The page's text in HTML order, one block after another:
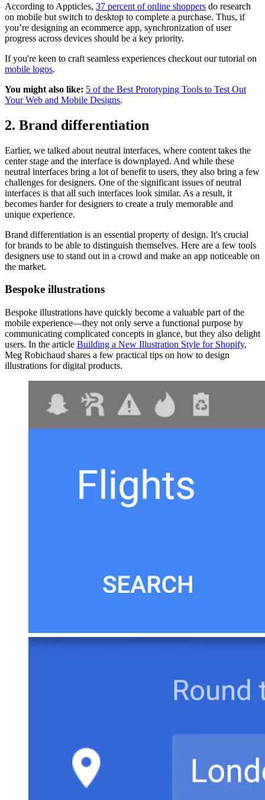
According to Appticles, 37 percent of online shoppers do research
on mobile but switch to desktop to complete a purchase. Thus, if
you’re designing an ecommerce app, synchronization of user
progress across devices should be a key priority.
If you're keen to craft seamless experiences checkout our tutorial on
mobile logos.
You might also like: 5 of the Best Prototyping Tools to Test Out
Your Web and Mobile Designs.
2. Brand differentiation
Earlier, we talked about neutral interfaces, where content takes the
center stage and the interface is downplayed. And while these
neutral interfaces bring a lot of benefit to users, they also bring a few
challenges for designers. One of the significant issues of neutral
interfaces is that all such interfaces look similar. As a result, it
becomes harder for designers to create a truly memorable and
unique experience.
Brand differentiation is an essential property of design. It's crucial
for brands to be able to distinguish themselves. Here are a few tools
designers use to stand out in a crowd and make an app noticeable on
the market.
Bespoke illustrations
Bespoke illustrations have quickly become a valuable part of the
mobile experience—they not only serve a functional purpose by
communicating complicated concepts in glance, but they also delight
users. In the article Building a New Illustration Style for Shopify,
Meg Robichaud shares a few practical tips on how to design
illustrations for digital products.